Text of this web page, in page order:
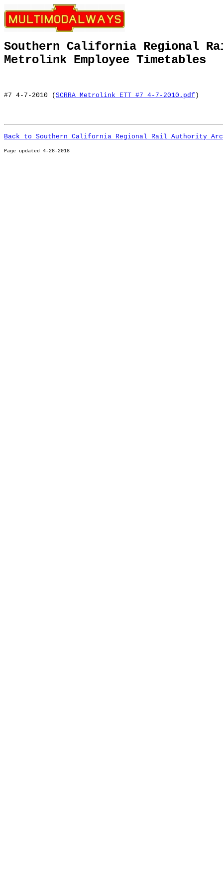
Southern California Regional
Metrolink Employee Timetables
#7 4-7-2010 ( SCRRA Metrolink ETT #7 4-7-2010.pdf )
Back to Southern California Regional Rail Authority
Page updated 4-28-2018